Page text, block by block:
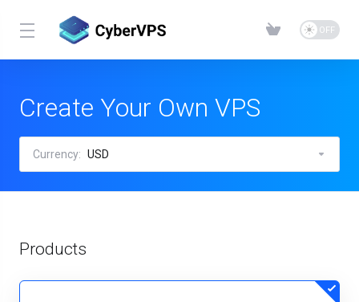
Create Your Own VPS
Currency: USD
Products